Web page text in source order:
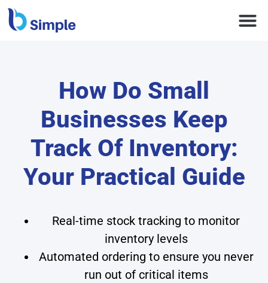
How Do Small
Businesses Keep
Track Of Inventory:
Your Practical Guide
Real-time stock tracking to monitor
inventory levels
Automated ordering to ensure you never
run out of critical items